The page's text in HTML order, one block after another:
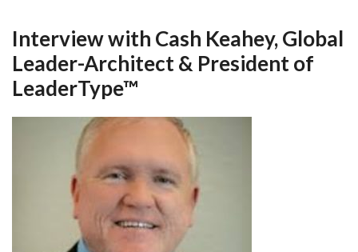
Interview with Cash Keahey, Global
Leader-Architect & President of
LeaderType™